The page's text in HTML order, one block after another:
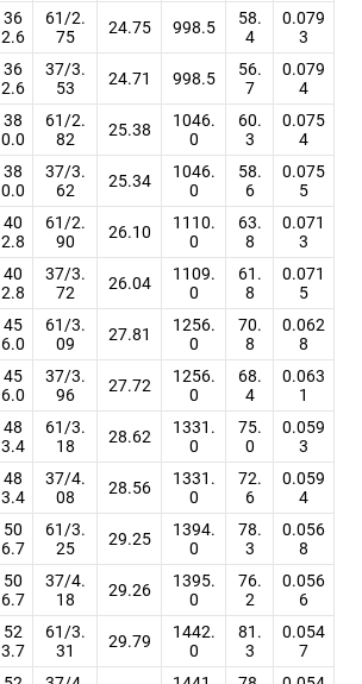
36
2.6
61/2.
75
24.75 998.5
58.
4
0.079
3
36
2.6
37/3.
53
24.71 998.5
56.
7
0.079
4
38
0.0
61/2.
82
25.38
1046.
0
60.
3
0.075
4
38
0.0
37/3.
62
25.34
1046.
0
58.
6
0.075
5
40
2.8
61/2.
90
26.10
1110.
0
63.
8
0.071
3
40
2.8
37/3.
72
26.04
1109.
0
61.
8
0.071
5
45
6.0
61/3.
09
27.81
1256.
0
70.
8
0.062
8
45
6.0
37/3.
96
27.72
1256.
0
68.
4
0.063
1
48
3.4
61/3.
18
28.62
1331.
0
75.
0
0.059
3
48
3.4
37/4.
08
28.56
1331.
0
72.
6
0.059
4
50
6.7
61/3.
25
29.25
1394.
0
78.
3
0.056
8
50
6.7
37/4.
18
29.26
1395.
0
76.
2
0.056
6
52
3.7
61/3.
31
29.79
1442.
0
81.
3
0.054
7